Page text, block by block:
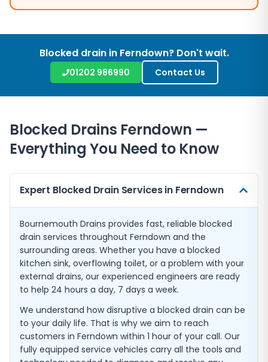
Blocked drain in Ferndown? Don't wait.
01202 986990 Contact Us
Blocked Drains Ferndown —
Everything You Need to Know
Expert Blocked Drain Services in Ferndown
Bournemouth Drains provides fast, reliable blocked
drain services throughout Ferndown and the
surrounding areas. Whether you have a blocked
kitchen sink, overflowing toilet, or a problem with your
external drains, our experienced engineers are ready
to help 24 hours a day, 7 days a week.
We understand how disruptive a blocked drain can be
to your daily life. That is why we aim to reach
customers in Ferndown within 1 hour of your call. Our
fully equipped service vehicles carry all the tools and